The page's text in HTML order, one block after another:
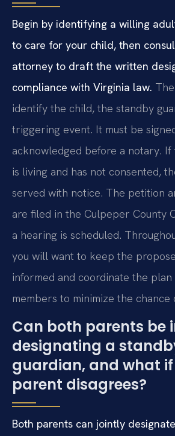
Begin by identifying a willing
to care for your child, then
attorney to draft the written
compliance with Virginia law.
identify the child, the standby
triggering event. It must be
acknowledged before a notary.
is living and has not consented,
served with notice. The petition
are filed in the Culpeper County
a hearing is scheduled.
you will want to keep the
informed and coordinate the
members to minimize the chance
Can both parents be
designating a
guardian, and what if
parent disagrees?
Both parents can jointly